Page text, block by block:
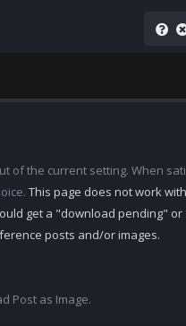
of the current setting. When
This page does not work
get a "download pending"
posts and/or images.
Post as Image.